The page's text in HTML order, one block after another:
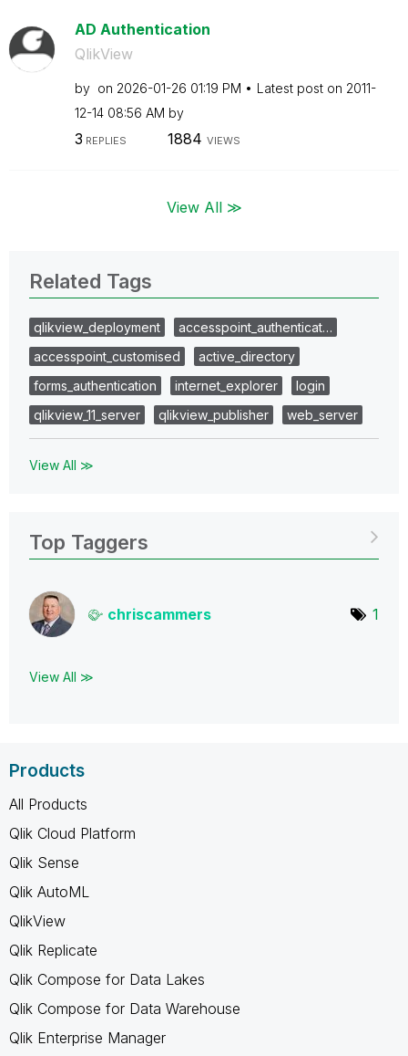
AD Authentication
QlikView
by on ‎2026-01-26 01:19 PM Latest post on ‎2011-
12-14 08:56 AM by
3 REPLIES 1884 VIEWS
View All ≫
Related Tags
qlikview_deployment
accesspoint_authenticat…
accesspoint_customised
active_directory
forms_authentication
internet_explorer
login
qlikview_11_server
qlikview_publisher web_server
View All ≫
Top Taggers
chriscammers 1
View All ≫
Products
All Products
Qlik Cloud Platform
Qlik Sense
Qlik AutoML
QlikView
Qlik Replicate
Qlik Compose for Data Lakes
Qlik Compose for Data Warehouse
Qlik Enterprise Manager